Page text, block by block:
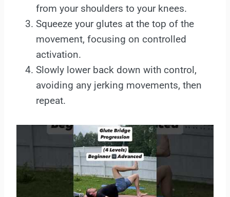
from your shoulders to your knees.
Squeeze your glutes at the top of the
movement, focusing on controlled
activation.
Slowly lower back down with control,
avoiding any jerking movements, then
repeat.